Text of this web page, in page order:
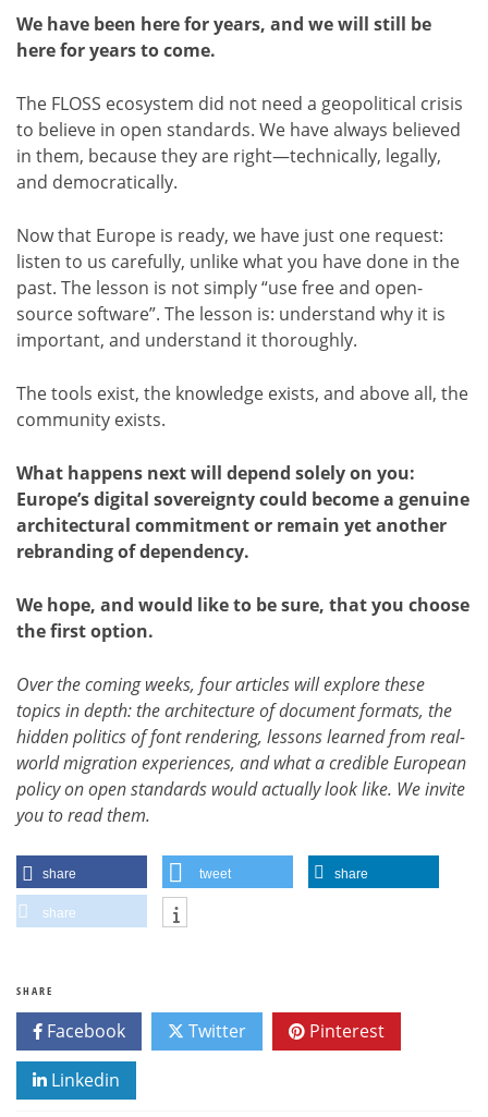
We have been here for years, and we will still be
here for years to come.
The FLOSS ecosystem did not need a geopolitical crisis
to believe in open standards. We have always believed
in them, because they are right—technically, legally,
and democratically.
Now that Europe is ready, we have just one request:
listen to us carefully, unlike what you have done in the
past. The lesson is not simply “use free and open-
source software”. The lesson is: understand why it is
important, and understand it thoroughly.
The tools exist, the knowledge exists, and above all, the
community exists.
What happens next will depend solely on you:
Europe’s digital sovereignty could become a genuine
architectural commitment or remain yet another
rebranding of dependency.
We hope, and would like to be sure, that you choose
the first option.
Over the coming weeks, four articles will explore these
topics in depth: the architecture of document formats, the
hidden politics of font rendering, lessons learned from real-
world migration experiences, and what a credible European
policy on open standards would actually look like. We invite
you to read them.
share tweet share
share
SHARE
Facebook Twitter Pinterest
Linkedin